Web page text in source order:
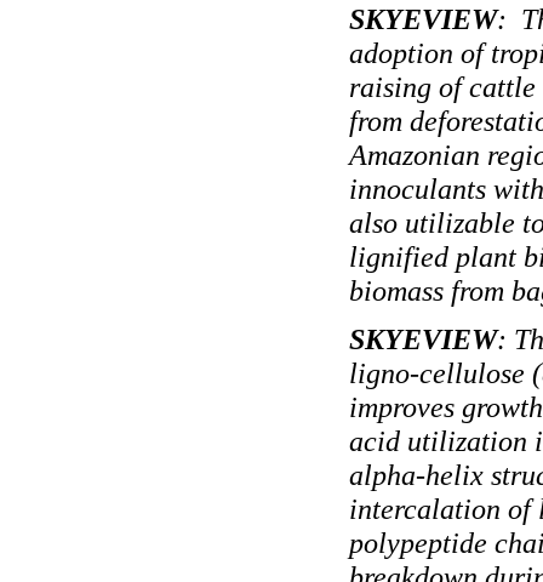
SKYEVIEW:
adoption of
raising of cattle
from
Amazonian
innoculants
also utilizable
lignified plant
biomass from
SKYEVIEW:
ligno-cellulose
improves
acid utilization
alpha-helix
intercalation of
polypeptide